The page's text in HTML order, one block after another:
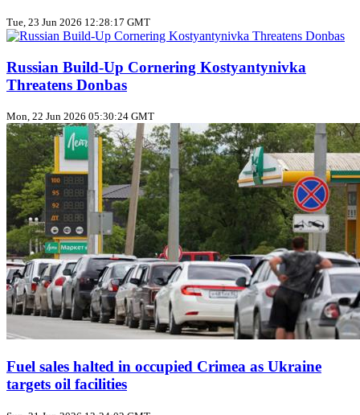
Tue, 23 Jun 2026 12:28:17 GMT
Russian Build‑Up Cornering Kostyantynivka
Threatens Donbas
Mon, 22 Jun 2026 05:30:24 GMT
Fuel sales halted in occupied Crimea as Ukraine
targets oil facilities